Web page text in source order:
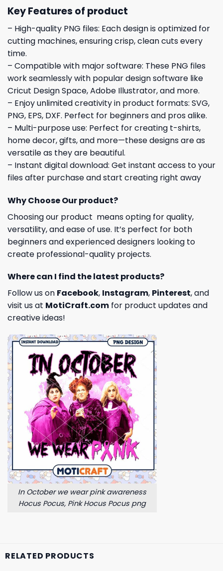
Key Features of product
– High-quality PNG files: Each design is optimized for
cutting machines, ensuring crisp, clean cuts every
time.
– Compatible with major software: These PNG files
work seamlessly with popular design software like
Cricut Design Space, Adobe Illustrator, and more.
– Enjoy unlimited creativity in product formats: SVG,
PNG, EPS, DXF. Perfect for beginners and pros alike.
– Multi-purpose use: Perfect for creating t-shirts,
home decor, gifts, and more—these designs are as
versatile as they are beautiful.
– Instant digital download: Get instant access to your
files after purchase and start creating right away
Why Choose Our product?
Choosing our product means opting for quality,
versatility, and ease of use. It’s perfect for both
beginners and experienced designers looking to
create professional-quality projects.
Where can I find the latest products?
Follow us on Facebook, Instagram, Pinterest, and
visit us at MotiCraft.com for product updates and
creative ideas!
In October we wear pink awareness
Hocus Pocus, Pink Hocus Pocus png
RELATED PRODUCTS